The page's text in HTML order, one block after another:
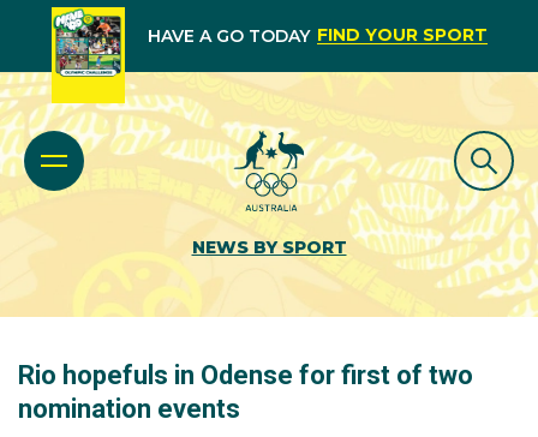
HAVE A GO TODAY FIND YOUR SPORT
NEWS BY SPORT
Rio hopefuls in Odense for first of two
nomination events